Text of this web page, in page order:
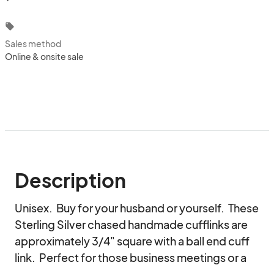
local_offer
Sales method
Online & onsite sale
Description
Unisex.  Buy for your husband or yourself.  These
Sterling Silver chased handmade cufflinks are
approximately 3/4" square with a ball end cuff
link.  Perfect for those business meetings or a